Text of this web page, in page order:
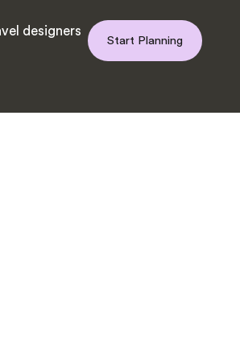
designers
Start Planning